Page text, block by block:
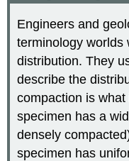
Engineers and
terminology worlds
distribution. They
describe the
compaction is
specimen has a
densely
specimen has